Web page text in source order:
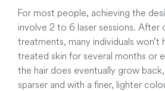
For most people, achieving the
involve 2 to 6 laser sessions. After
treatments, many individuals won’t
treated skin for several months or
the hair does eventually grow
sparser and with a finer, lighter